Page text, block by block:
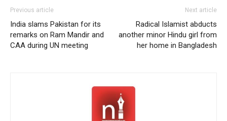
Previous article
India slams Pakistan for its
remarks on Ram Mandir and
CAA during UN meeting
Next article
Radical Islamist abducts
another minor Hindu girl from
her home in Bangladesh